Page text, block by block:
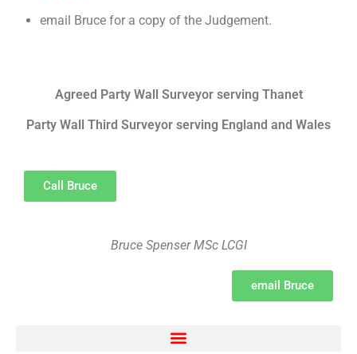
email Bruce for a copy of the Judgement.
Agreed Party Wall Surveyor serving Thanet
Party Wall Third Surveyor serving England and Wales
Call Bruce
Bruce Spenser MSc LCGI
email Bruce